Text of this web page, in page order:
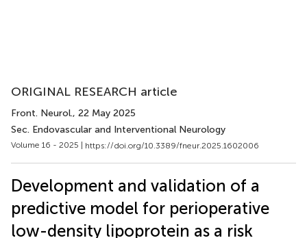
ORIGINAL RESEARCH article
Front. Neurol., 22 May 2025
Sec. Endovascular and Interventional Neurology
Volume 16 - 2025 | https://doi.org/10.3389/fneur.2025.1602006
Development and validation of a
predictive model for perioperative
low-density lipoprotein as a risk